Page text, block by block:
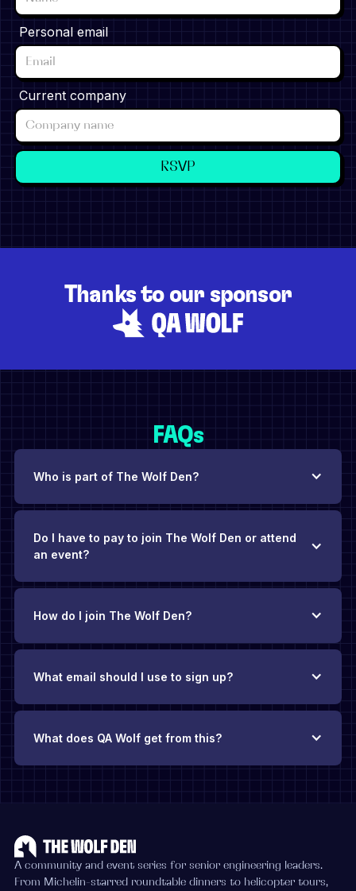
Personal email
Current company
Thanks to our sponsor
FAQs
Who is part of The Wolf Den?
Do I have to pay to join The Wolf Den or attend
an event?
How do I join The Wolf Den?
What email should I use to sign up?
What does QA Wolf get from this?
community.
A community and event series for senior engineering leaders.
From Michelin-starred roundtable dinners to helicopter tours,